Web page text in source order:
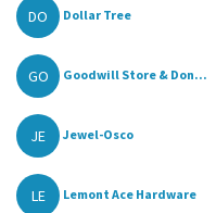
DO Dollar Tree
GO Goodwill Store & Don...
JE Jewel-Osco
LE Lemont Ace Hardware